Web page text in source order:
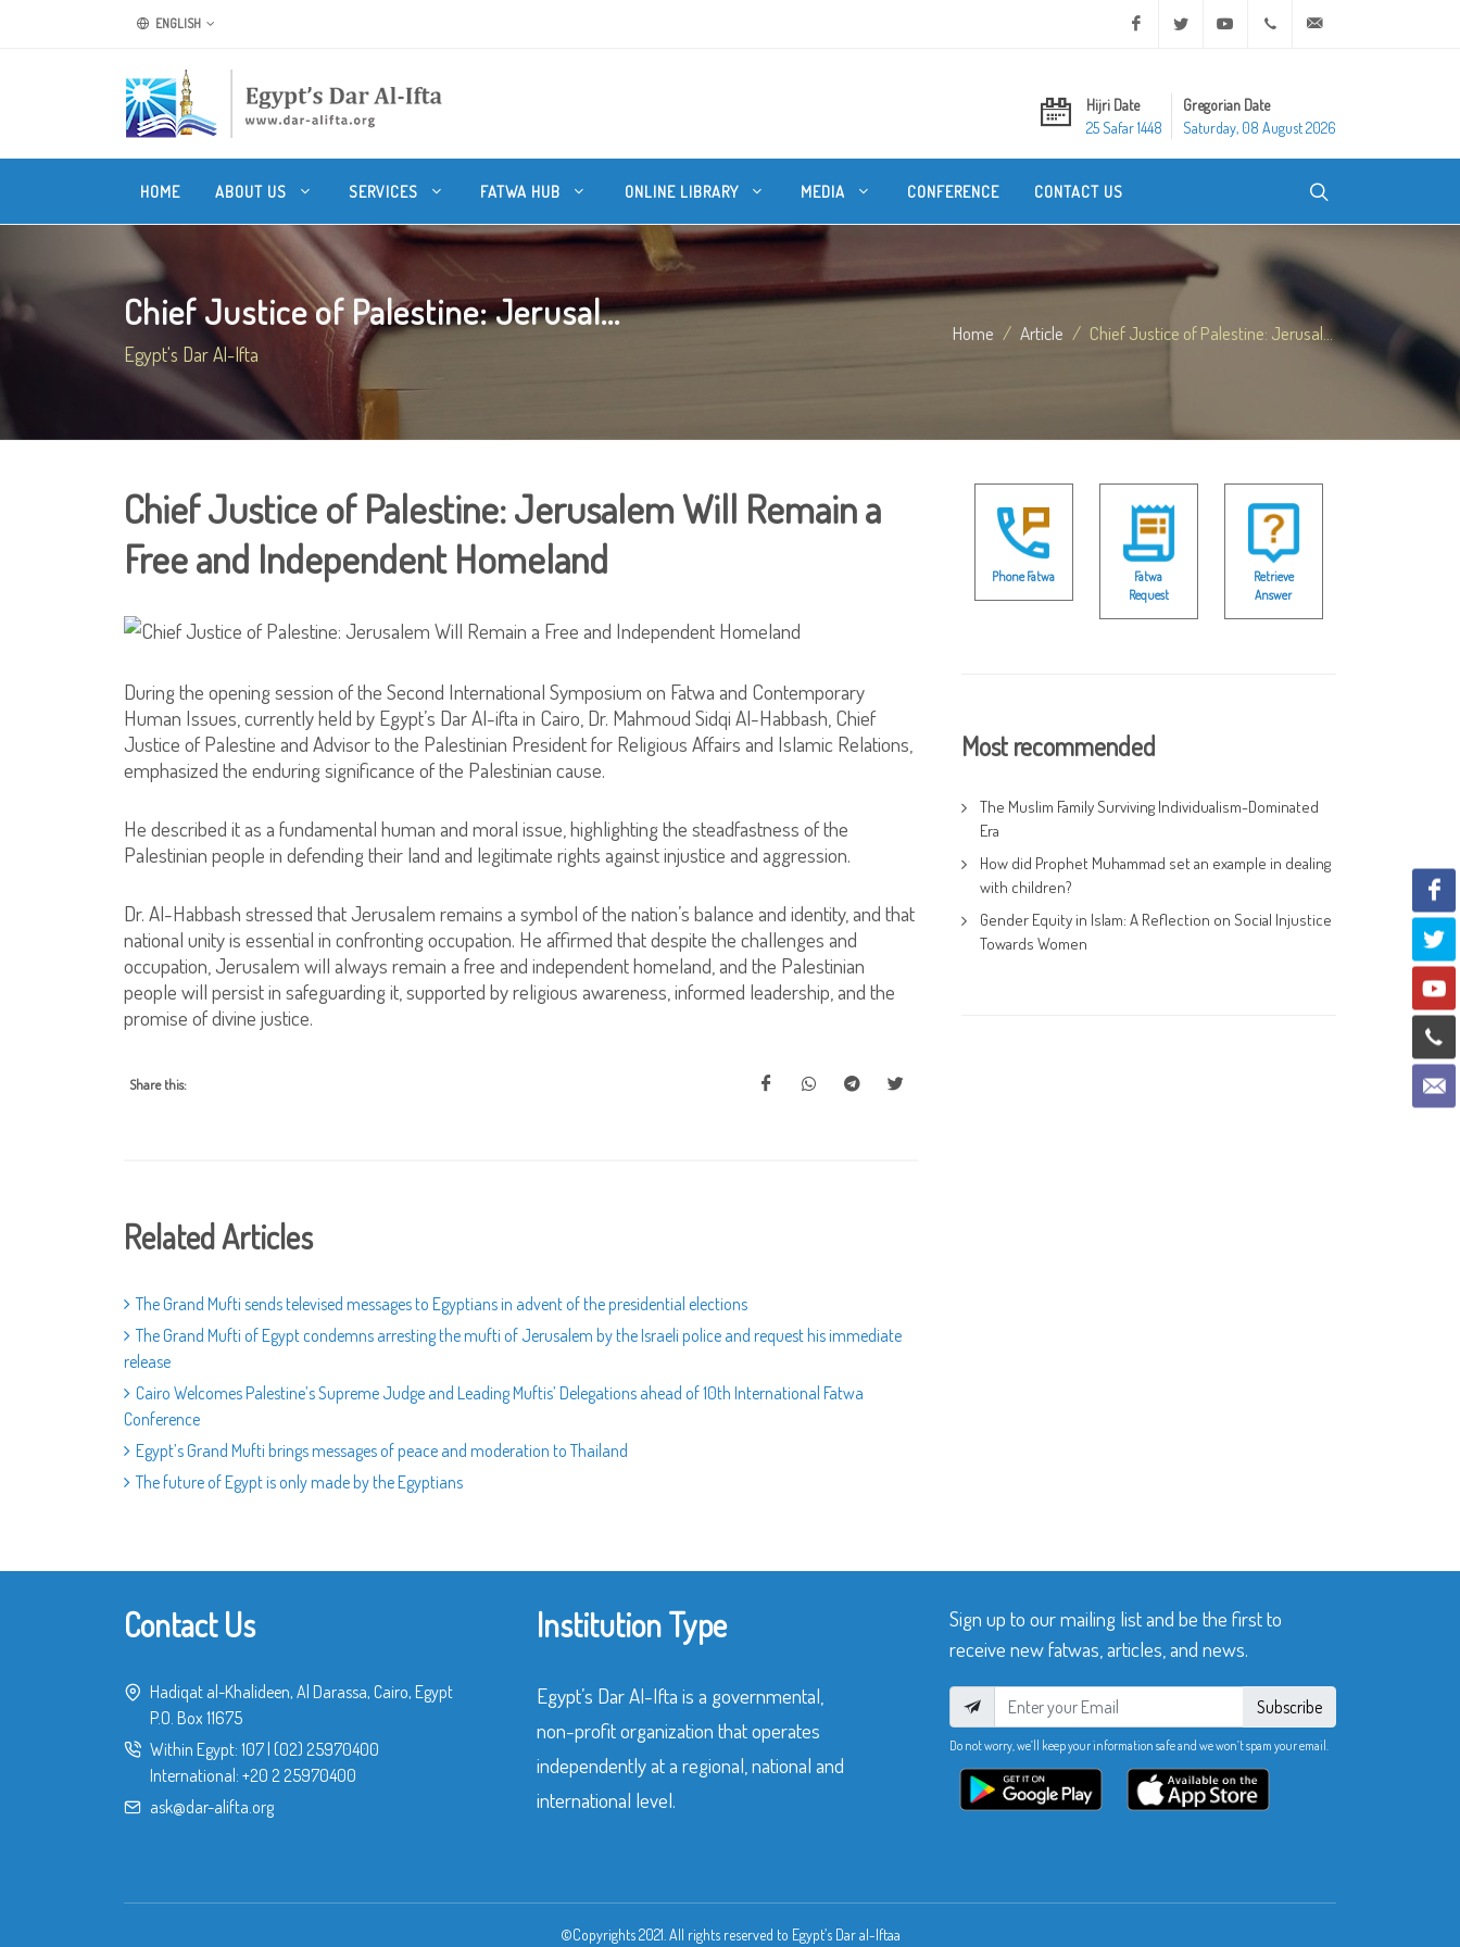
ENGLISH Facebook Twitter Youtube +20 2 25970400
Hijri Date
25 Safar 1448
Gregorian Date
Saturday, 08 August 2026
HOME ABOUT US SERVICES FATWA HUB ONLINE LIBRARY MEDIA CONFERENCE CONTACT US
Chief Justice of Palestine: Jerusal...
Egypt's Dar Al-Ifta
Home Article Chief Justice of Palestine: Jerusal...
Chief Justice of Palestine: Jerusalem Will Remain a
Free and Independent Homeland
During the opening session of the Second International Symposium on Fatwa and Contemporary
Human Issues, currently held by Egypt’s Dar Al-ifta in Cairo, Dr. Mahmoud Sidqi Al-Habbash, Chief
Justice of Palestine and Advisor to the Palestinian President for Religious Affairs and Islamic Relations,
emphasized the enduring significance of the Palestinian cause.
He described it as a fundamental human and moral issue, highlighting the steadfastness of the
Palestinian people in defending their land and legitimate rights against injustice and aggression.
Dr. Al-Habbash stressed that Jerusalem remains a symbol of the nation’s balance and identity, and that
national unity is essential in confronting occupation. He affirmed that despite the challenges and
occupation, Jerusalem will always remain a free and independent homeland, and the Palestinian
people will persist in safeguarding it, supported by religious awareness, informed leadership, and the
promise of divine justice.
Share this:
Related Articles
The Grand Mufti sends televised messages to Egyptians in advent of the presidential elections
The Grand Mufti of Egypt condemns arresting the mufti of Jerusalem by the Israeli police and request his immediate
release
Cairo Welcomes Palestine’s Supreme Judge and Leading Muftis’ Delegations ahead of 10th International Fatwa
Conference
Egypt’s Grand Mufti brings messages of peace and moderation to Thailand
The future of Egypt is only made by the Egyptians
Phone Fatwa
Fatwa
Request
Retrieve
Answer
Most recommended
The Muslim Family Surviving Individualism-Dominated
Era
How did Prophet Muhammad set an example in dealing
with children?
Gender Equity in Islam: A Reflection on Social Injustice
Towards Women
Contact Us
Hadiqat al-Khalideen, Al Darassa, Cairo, Egypt
P.O. Box 11675
Within Egypt: 107 (02) 25970400
International: +20 2 25970400
ask@dar-alifta.org
Institution Type
Egypt’s Dar Al-Ifta is a governmental,
non-profit organization that operates
independently at a regional, national and
international level.
Sign up to our mailing list and be the first to
receive new fatwas, articles, and news.
Subscribe
Do not worry, we’ll keep your information safe and we won’t spam your email.
©Copyrights 2021. All rights reserved to Egypt’s Dar al-Iftaa